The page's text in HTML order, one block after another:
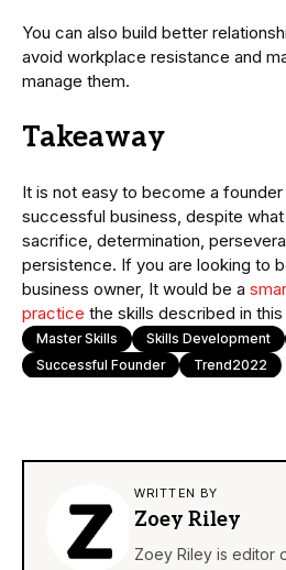
You can also build better
avoid workplace resistance and
manage them.
Takeaway
It is not easy to become a
successful business, despite
sacrifice, determination,
persistence. If you are looking to
business owner, It would be a
practice the skills described in
Master Skills Skills Development
Successful Founder
Trend2022
WRITTEN BY
Zoey Riley
Zoey Riley is editor